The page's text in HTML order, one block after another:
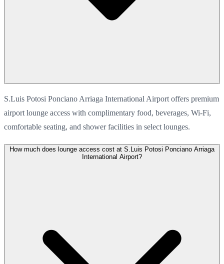
S.Luis Potosi Ponciano Arriaga International Airport offers premium
airport lounge access with complimentary food, beverages, Wi-Fi,
comfortable seating, and shower facilities in select lounges.
How much does lounge access cost at S.Luis Potosi Ponciano Arriaga
International Airport?